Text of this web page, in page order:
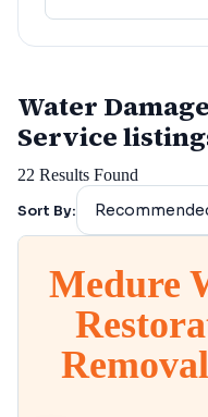
lafayette
Water
Service
22 Results Found
Sort By:
Medure